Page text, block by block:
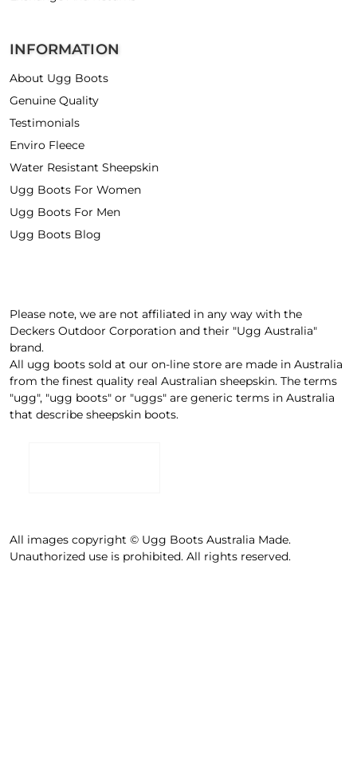
INFORMATION
About Ugg Boots
Genuine Quality
Testimonials
Enviro Fleece
Water Resistant Sheepskin
Ugg Boots For Women
Ugg Boots For Men
Ugg Boots Blog
Please note, we are not affiliated in any way with the
Deckers Outdoor Corporation and their "Ugg Australia"
brand.
All ugg boots sold at our on-line store are made in Australia
from the finest quality real Australian sheepskin. The terms
"ugg", "ugg boots" or "uggs" are generic terms in Australia
that describe sheepskin boots.
All images copyright © Ugg Boots Australia Made.
Unauthorized use is prohibited. All rights reserved.